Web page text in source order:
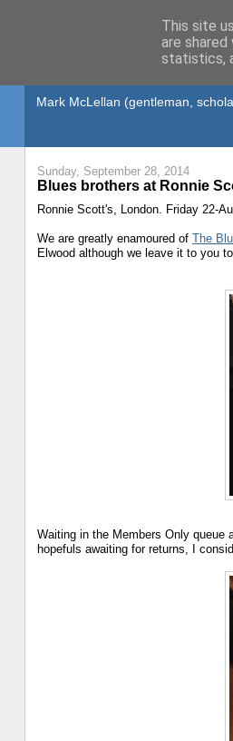
Mark McLellan (gentleman,
Sunday, September 28, 2014
Blues brothers at Ronnie
Ronnie Scott's, London. Friday 22-
We are greatly enamoured of The
Elwood although we leave it to you
Waiting in the Members Only queue
hopefuls awaiting for returns, I
This site
are
statistics,